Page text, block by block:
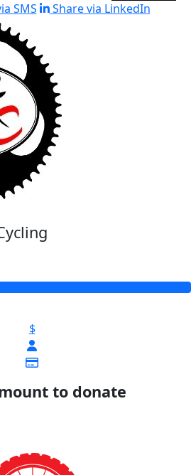
SMS Share via LinkedIn
$
to donate